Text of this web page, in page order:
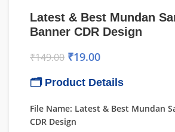
Latest & Best Mundan
Banner CDR Design
₹149.00 ₹19.00
🗂 Product Details
File Name: Latest & Best Mundan
CDR Design